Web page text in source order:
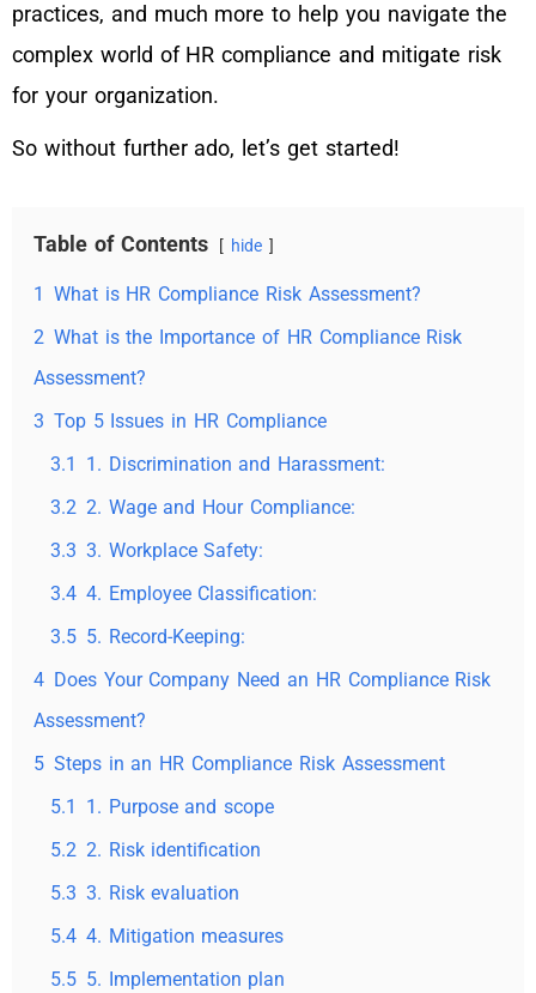
practices, and much more to help you navigate the
complex world of HR compliance and mitigate risk
for your organization.
So without further ado, let’s get started!
Table of Contents hide
1 What is HR Compliance Risk Assessment?
2 What is the Importance of HR Compliance Risk
Assessment?
3 Top 5 Issues in HR Compliance
3.1
1. Discrimination and Harassment:
3.2 2. Wage and Hour Compliance:
3.3 3. Workplace Safety:
3.4 4. Employee Classification:
3.5 5. Record-Keeping:
4 Does Your Company Need an HR Compliance Risk
Assessment?
5 Steps in an HR Compliance Risk Assessment
5.1
1. Purpose and scope
5.2 2. Risk identification
5.3 3. Risk evaluation
5.4 4. Mitigation measures
5.5 5. Implementation plan